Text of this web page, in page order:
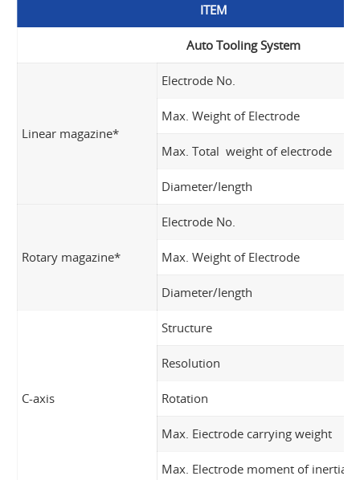
ITEM
Auto Tooling System
Linear magazine*
Electrode No.
Max. Weight of Electrode
Max. Total weight of electrode
Diameter/Iength
Rotary magazine*
Electrode No.
Max. Weight of Electrode
Diameter/Iength
C-axis
Structure
Resolution
Rotation
Max. Eiectrode carrying weight
Max. Electrode moment of inertia